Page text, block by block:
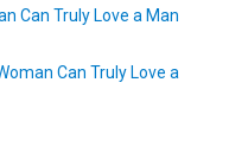
Can Truly Love a Man
Can Truly Love a